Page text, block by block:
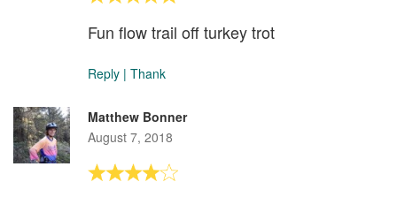
Fun flow trail off turkey trot
Reply | Thank
Matthew Bonner
August 7, 2018